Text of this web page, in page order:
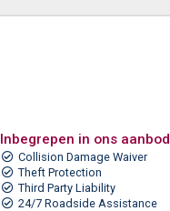
Inbegrepen in ons aanbod
Collision Damage Waiver
Theft Protection
Third Party Liability
24/7 Roadside Assistance